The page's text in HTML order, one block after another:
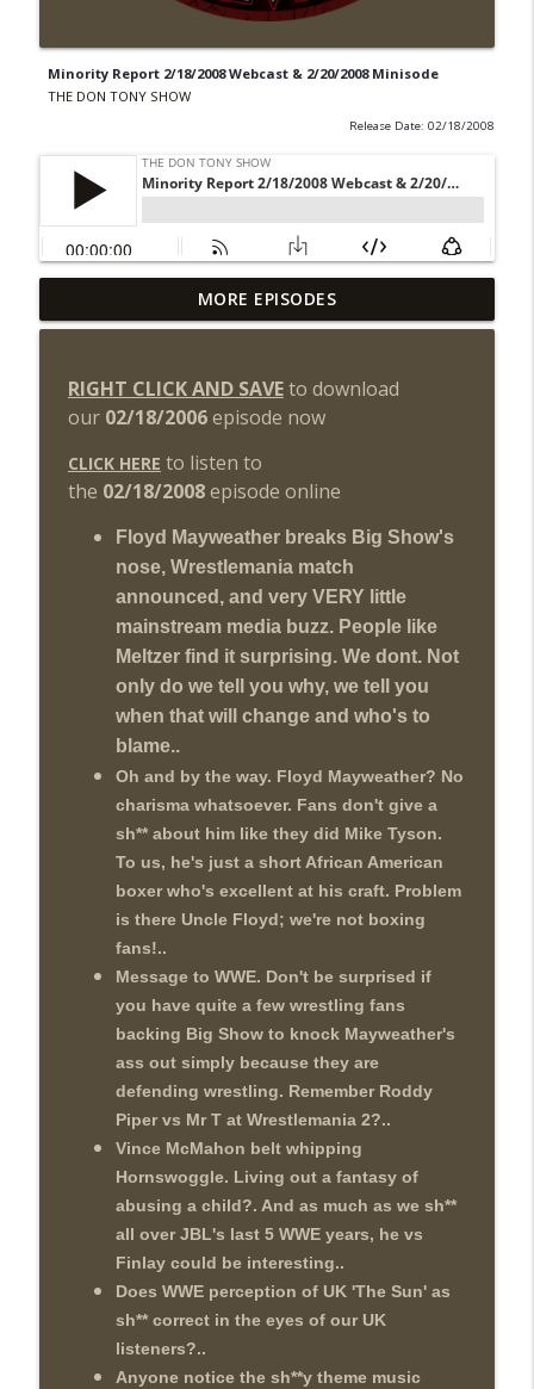
Minority Report 2/18/2008 Webcast & 2/20/2008 Minisode
THE DON TONY SHOW
Release Date: 02/18/2008
Wednesday Night Don-O-Mite 8/5/26
(Wrestling-News.com)
info_outline
The Don Tony Show 8/3/26 +
SummerSlam Night Two Review
THE DON TONY SHOW
Review + Night Two Preview (Sit-Down
w/Don Tony)
THE DON TONY SHOW
This Week In Wrestling History (Season
4 Episode 31: 7/30 – 8/5)
THE DON TONY SHOW
info_outline
Wednesday Night Don-O-Mite 7/29/26
(Wrestling-News.com)
info_outline
The Don Tony Show 7/27/26 +
SummerSlam Predictions (Wrestling-
News.com)
THE DON TONY SHOW
info_outline
The Sit-Down with Don Tony 7/26/26
(Wrestling-News.com)
This Week In Wrestling History (Season
4 Episode 30: 7/23 – 7/29)
THE DON TONY SHOW
Wednesday Night Don-O-Mite 7/22/26
(Wrestling-News.com)
info_outline
The Don Tony Show 7/20/26 (Wrestling-
News.com)
THE DON TONY SHOW
info_outline
MORE EPISODES
RIGHT CLICK AND SAVEto download
our 02/18/2006episode now
CLICK HERE to listen to
the 02/18/2008episode online
Floyd Mayweather breaks Big Show's
nose, Wrestlemania match
announced, and very VERY little
mainstream media buzz. People like
Meltzer find it surprising. We dont. Not
only do we tell you why, we tell you
when that will change and who's to
blame..
Oh and by the way. Floyd Mayweather? No
charisma whatsoever. Fans don't give a
sh** about him like they did Mike Tyson.
To us, he's just a short African American
boxer who's excellent at his craft. Problem
is there Uncle Floyd; we're not boxing
fans!..
Message to WWE. Don't be surprised if
you have quite a few wrestling fans
backing Big Show to knock Mayweather's
ass out simply because they are
defending wrestling. Remember Roddy
Piper vs Mr T at Wrestlemania 2?..
Vince McMahon belt whipping
Hornswoggle. Living out a fantasy of
abusing a child?. And as much as we sh**
all over JBL's last 5 WWE years, he vs
Finlay could be interesting..
Does WWE perception of UK 'The Sun' as
sh** correct in the eyes of our UK
listeners?..
Anyone notice the sh**y theme music